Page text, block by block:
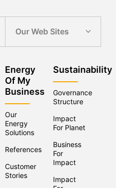
Our Web Sites
Energy
Of My
Business
Our
Energy
Solutions
References
Customer
Stories
Sustainability
Governance
Structure
Impact
For Planet
Business
For
Impact
Impact